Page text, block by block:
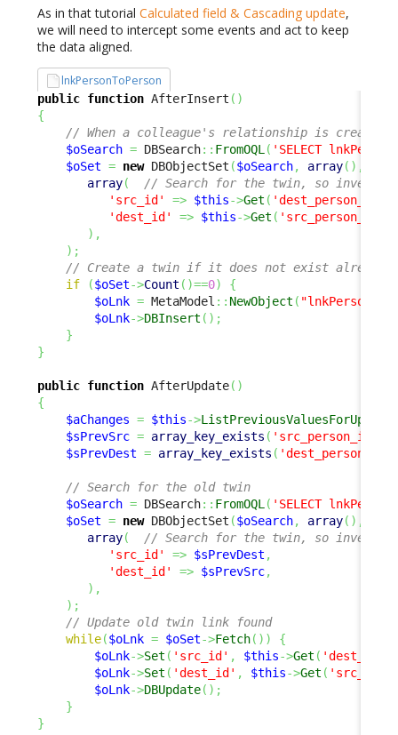
As in that tutorial Calculated field & Cascading update,
we will need to intercept some events and act to keep
the data aligned.
lnkPersonToPerson
public function AfterInsert ( )
{
// When a colleague's relationship is
$oSearch = DBSearch:: FromOQL ( 'SELECT
$oSet = new DBObjectSet ($oSearch, array( ) ,
array(
// Search for the twin, so invert
'src_id'
=> $this->Get ( 'dest_person_id'
'dest_id'
=> $this->Get ( 'src_person_id'
) ,
) ;
// Create a twin if it does not exist already
if
($oSet->Count ( )==0)
{
$oLnk = MetaModel :: NewObject (
$oLnk->DBInsert ( ) ;
}
}
public function AfterUpdate( )
{
$aChanges = $this->
$sPrevSrc = array_key_exists ( 'src_person_id'
$sPrevDest = array_key_exists ( 'dest_person_id'
// Search for the old twin
$oSearch = DBSearch:: FromOQL ( 'SELECT
$oSet = new DBObjectSet ($oSearch, array( ) ,
array(
// Search for the twin, so invert
'src_id'
=> $sPrevDest ,
'dest_id'
=> $sPrevSrc,
) ,
) ;
// Update old twin link found
while($oLnk = $oSet->Fetch( ) )
{
$oLnk->Set ( 'src_id' , $this->Get (
$oLnk->Set ( 'dest_id' , $this->Get (
$oLnk->DBUpdate( ) ;
}
}